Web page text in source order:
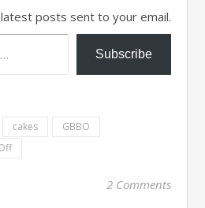
posts sent to your email.
Subscribe
cakes
GBBO
2 Comments